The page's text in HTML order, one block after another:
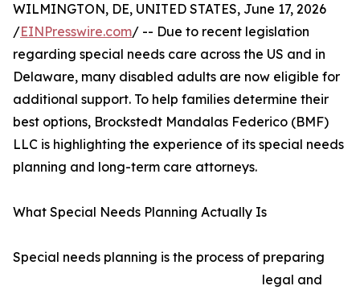
WILMINGTON, DE, UNITED STATES, June 17, 2026
/EINPresswire.com/ -- Due to recent legislation
regarding special needs care across the US and in
Delaware, many disabled adults are now eligible for
additional support. To help families determine their
best options, Brockstedt Mandalas Federico (BMF)
LLC is highlighting the experience of its special needs
planning and long-term care attorneys.
What Special Needs Planning Actually Is
Special needs planning is the process of preparing
legal and